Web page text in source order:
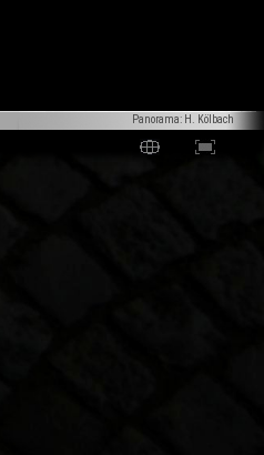
Panorama: H. Kölbach